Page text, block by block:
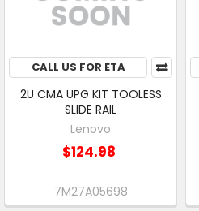
CALL US FOR ETA
2U CMA UPG KIT TOOLESS
SLIDE RAIL
Lenovo
$124.98
7M27A05698